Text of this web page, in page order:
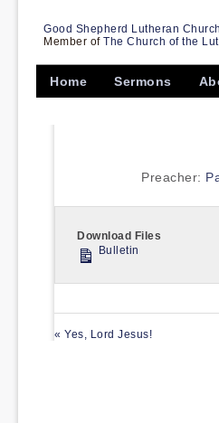
Good Shepherd Lutheran Church
Member of The Church of the
Home Sermons
Preacher:
Download Files
Bulletin
« Yes, Lord Jesus!